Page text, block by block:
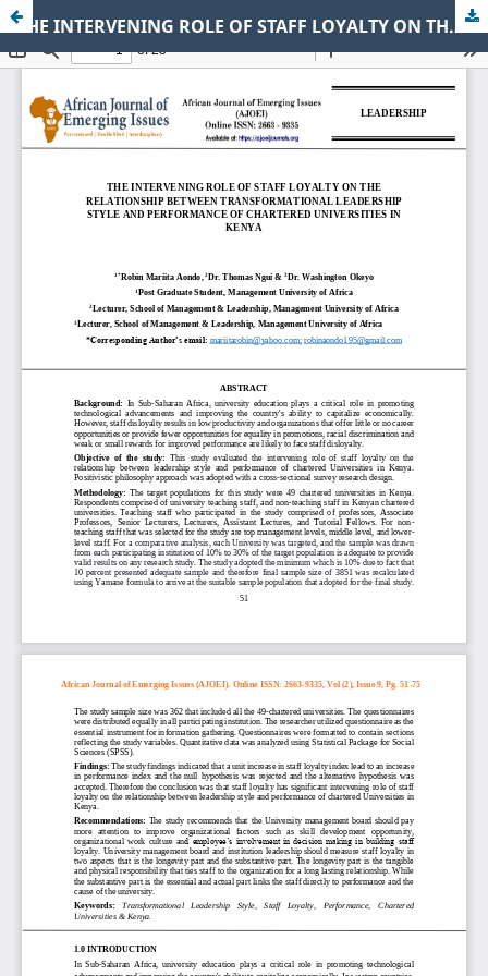
THE INTERVENING ROLE OF STAFF LOYALTY ON THE RELATIONSHIP BETWEEN TRANSFORMATIONAL LEADERSHIP STYLE AND PERFORMANCE OF CHARTERED UNIVERSITIES IN KENYA